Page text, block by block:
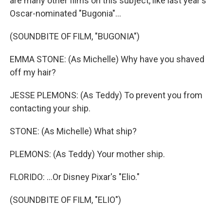
Oscar-nominated "Bugonia"...
(SOUNDBITE OF FILM, "BUGONIA")
EMMA STONE: (As Michelle) Why have you shaved
off my hair?
JESSE PLEMONS: (As Teddy) To prevent you from
contacting your ship.
STONE: (As Michelle) What ship?
PLEMONS: (As Teddy) Your mother ship.
FLORIDO: ...Or Disney Pixar's "Elio."
(SOUNDBITE OF FILM, "ELIO")